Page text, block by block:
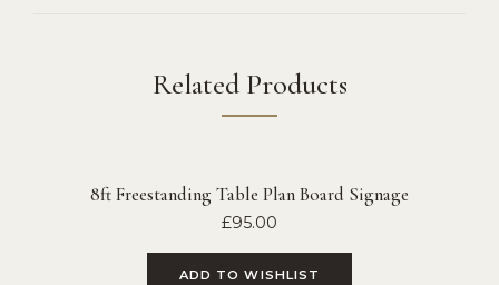
Related Products
8ft Freestanding Table Plan Board Signage
£95.00
ADD TO WISHLIST